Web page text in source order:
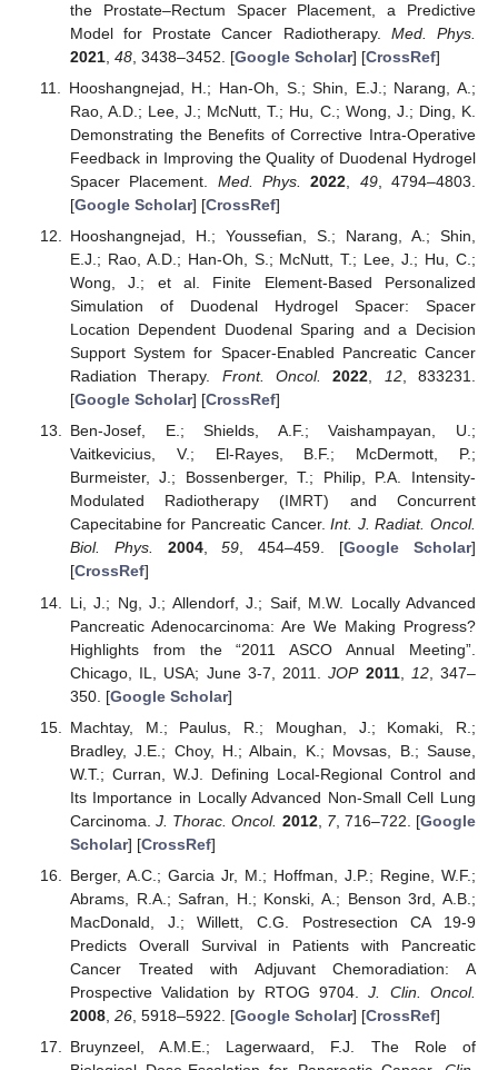
the Prostate–Rectum Spacer Placement, a Predictive
Model for Prostate Cancer Radiotherapy. Med. Phys.
2021, 48, 3438–3452. [Google Scholar] [CrossRef]
Hooshangnejad, H.; Han-Oh, S.; Shin, E.J.; Narang, A.;
Rao, A.D.; Lee, J.; McNutt, T.; Hu, C.; Wong, J.; Ding, K.
Demonstrating the Benefits of Corrective Intra-Operative
Feedback in Improving the Quality of Duodenal Hydrogel
Spacer Placement. Med. Phys. 2022 49, 4794–4803.
[Google Scholar] [CrossRef]
Hooshangnejad, H.; Youssefian, S.; Narang, A.; Shin,
E.J.; Rao, A.D.; Han-Oh, S.; McNutt, T.; Lee, J.; Hu, C.;
Wong, J.; et al. Finite Element-Based Personalized
Simulation of Duodenal Hydrogel Spacer: Spacer
Location Dependent Duodenal Sparing and a Decision
Support System for Spacer-Enabled Pancreatic Cancer
Radiation Therapy. Front. Oncol. 2022, 12, 833231.
[Google Scholar] [CrossRef]
Ben-Josef, E.; Shields, A.F.; Vaishampayan, U.;
Vaitkevicius, V.; El-Rayes, B.F.; McDermott, P.;
Burmeister, J.; Bossenberger, T.; Philip, P.A. Intensity-
Modulated Radiotherapy (IMRT) and Concurrent
Capecitabine for Pancreatic Cancer.Int. J. Radiat. Oncol.
Biol. Phys.
2004,59, 454–459. [Google Scholar]
[CrossRef]
Li, J.; Ng, J.; Allendorf, J.; Saif, M.W. Locally Advanced
Pancreatic Adenocarcinoma: Are We Making Progress?
Highlights from the “2011 ASCO Annual Meeting”.
Chicago, IL, USA; June 3-7, 2011.JOP 2011, 12, 347–
350. [Google Scholar]
Machtay, M.; Paulus, R.; Moughan, J.; Komaki, R.;
Bradley, J.E.; Choy, H.; Albain, K.; Movsas, B.; Sause,
W.T.; Curran, W.J. Defining Local-Regional Control and
Its Importance in Locally Advanced Non-Small Cell Lung
Carcinoma.J. Thorac. Oncol. 2012, 7, 716–722. [Google
Scholar] [CrossRef]
Berger, A.C.; Garcia Jr, M.; Hoffman, J.P.; Regine, W.F.;
Abrams, R.A.; Safran, H.; Konski, A.; Benson 3rd, A.B.;
MacDonald, J.; Willett, C.G. Postresection CA 19-9
Predicts Overall Survival in Patients with Pancreatic
Cancer Treated with Adjuvant Chemoradiation: A
Prospective Validation by RTOG 9704.J. Clin. Oncol.
2008, 26, 5918–5922. [Google Scholar] [CrossRef]
Bruynzeel, A.M.E.; Lagerwaard, F.J. The Role of